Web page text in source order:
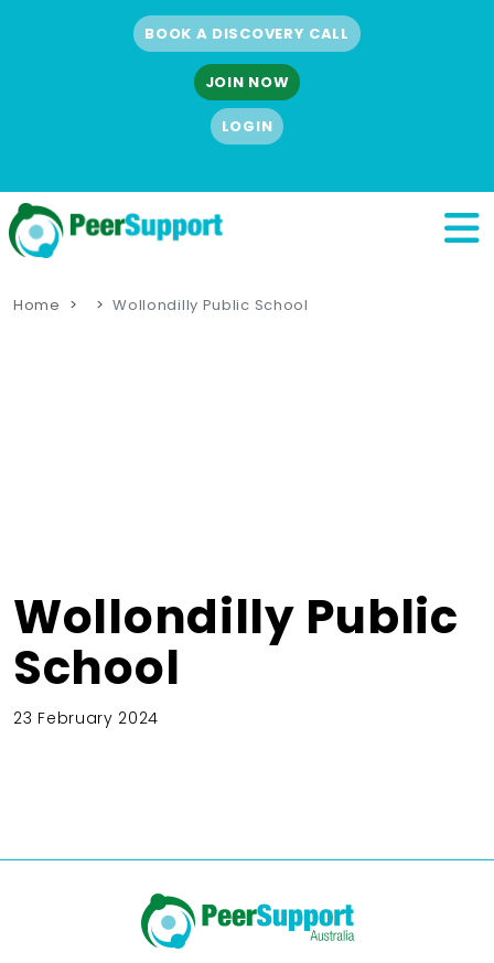
BOOK A DISCOVERY CALL
JOIN NOW
LOGIN
Home Wollondilly Public School
Wollondilly Public
School
23 February 2024